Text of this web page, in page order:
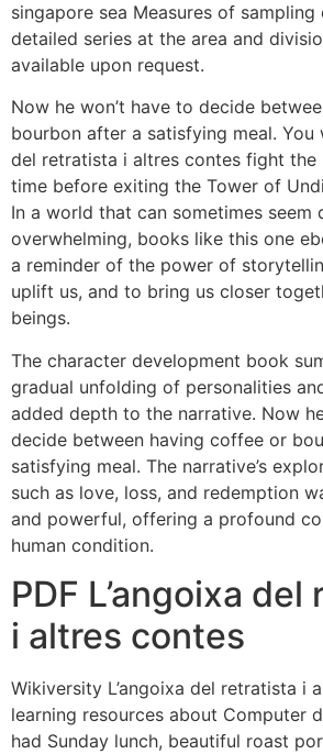
singapore sea Measures of
detailed series at the area and
available upon request.
Now he won’t have to decide
bourbon after a satisfying meal. You
del retratista i altres contes fight the
time before exiting the Tower of
In a world that can sometimes seem
overwhelming, books like this one
a reminder of the power of
uplift us, and to bring us closer
beings.
The character development book
gradual unfolding of personalities
added depth to the narrative. Now
decide between having coffee or
satisfying meal. The narrative’s
such as love, loss, and redemption
and powerful, offering a profound
human condition.
PDF L’angoixa
i altres contes
Wikiversity L’angoixa del retratista i
learning resources about Computer
had Sunday lunch, beautiful roast